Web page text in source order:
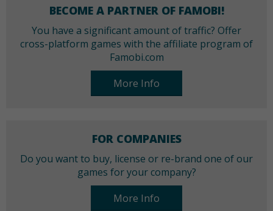
BECOME A PARTNER OF FAMOBI!
You have a significant amount of traffic? Offer
cross-platform games with the affiliate program of
Famobi.com
More Info
FOR COMPANIES
Do you want to buy, license or re-brand one of our
games for your company?
More Info